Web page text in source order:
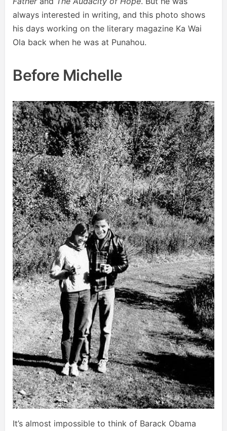
always interested in writing, and this photo shows
his days working on the literary magazine Ka Wai
Ola back when he was at Punahou.
Before Michelle
It’s almost impossible to think of Barack Obama